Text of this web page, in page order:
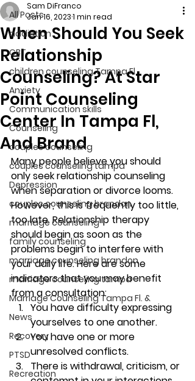
All Posts
addiction
CBT
children counseling Tampa Fl.
Anxiety
Communication skills
Counseling
couples counseling
couples counseling tampa
Depression
couples counseling brandon
marriage counseling
family counseling
marriage counseling brandon
marriage counseling tampa
Marriage Counseling Tampa Fl. &
News
Recovery
PTSD
Recreation
When Should You Seek
Relationship
Counseling? At Star
Point Counseling
Center In Tampa Fl,
And Brand
Sam DiFranco
Jan 16, 20231 min read
Many people believe you should
only seek relationship counseling
when separation or divorce looms.
However, this is frequently too little,
too late. Relationship therapy
should begin as soon as the
problems begin to interfere with
your daily life. Here are some
indicators that you may benefit
from a consultation:
You have difficulty expressing
yourselves to one another.
You have one or more
unresolved conflicts.
There is withdrawal, criticism, or